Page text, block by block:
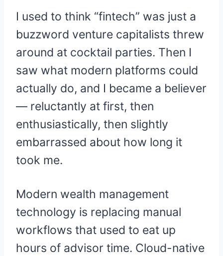
I used to think “fintech” was just a
buzzword venture capitalists threw
around at cocktail parties. Then I
saw what modern platforms could
actually do, and I became a believer
— reluctantly at first, then
enthusiastically, then slightly
embarrassed about how long it
took me.
Modern wealth management
technology is replacing manual
workflows that used to eat up
hours of advisor time. Cloud-native